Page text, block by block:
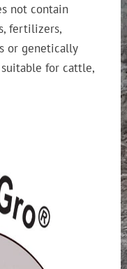
not contain
fertilizers,
or genetically
for cattle,